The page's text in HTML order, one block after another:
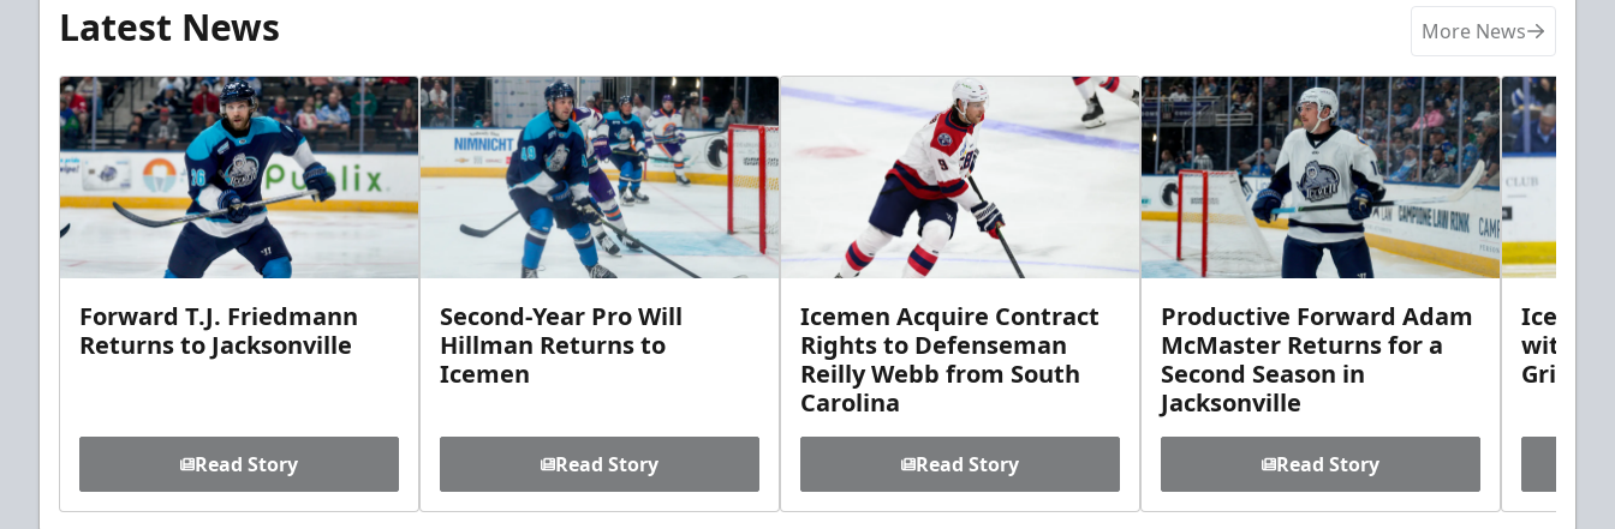
Latest News More News
Forward T.J. Friedmann
Returns to Jacksonville
Read Story
Second-Year Pro Will
Hillman Returns to
Icemen
Read Story
Icemen Acquire Contract
Rights to Defenseman
Reilly Webb from South
Carolina
Read Story
Productive Forward Adam
McMaster Returns for a
Second Season in
Jacksonville
Read Story
with
Griebel